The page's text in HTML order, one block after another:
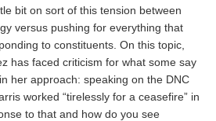
bit on sort of this tension between
versus pushing for everything that
to constituents. On this topic,
has faced criticism for what some say
her approach: speaking on the DNC
worked “tirelessly for a ceasefire” in
to that and how do you see